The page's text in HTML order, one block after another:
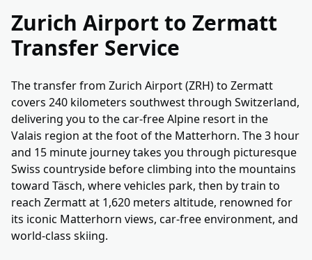
Zurich Airport to Zermatt
Transfer Service
The transfer from Zurich Airport (ZRH) to Zermatt
covers 240 kilometers southwest through Switzerland,
delivering you to the car-free Alpine resort in the
Valais region at the foot of the Matterhorn. The 3 hour
and 15 minute journey takes you through picturesque
Swiss countryside before climbing into the mountains
toward Täsch, where vehicles park, then by train to
reach Zermatt at 1,620 meters altitude, renowned for
its iconic Matterhorn views, car-free environment, and
world-class skiing.